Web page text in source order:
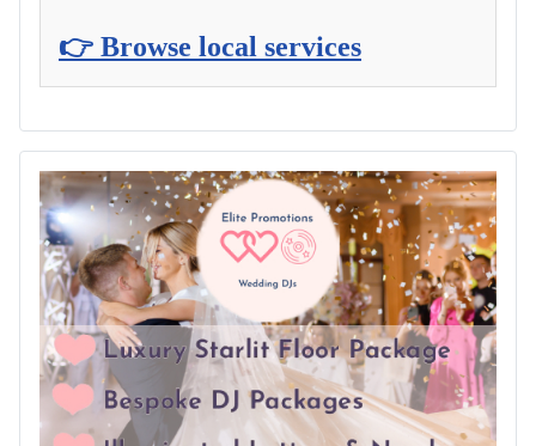
👉 Browse local services